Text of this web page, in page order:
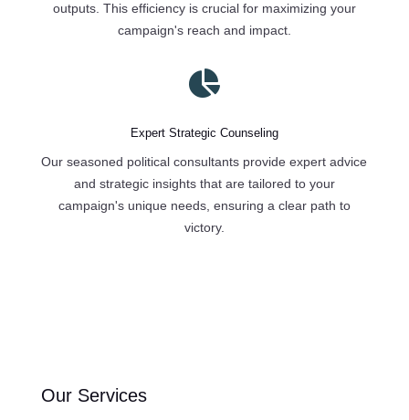
outputs. This efficiency is crucial for maximizing your
campaign's reach and impact.

Expert Strategic Counseling
Our seasoned political consultants provide expert advice
and strategic insights that are tailored to your
campaign's unique needs, ensuring a clear path to
victory.
Our Services